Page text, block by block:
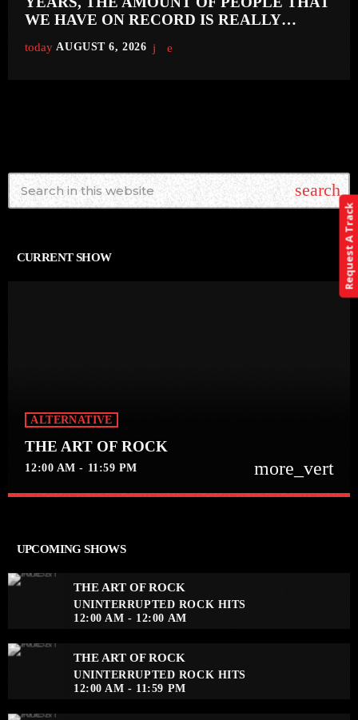
WE HAVE ON RECORD IS REALLY
today AUGUST 6, 2026
search
CURRENT SHOW
ALTERNATIVE
THE ART OF ROCK
12:00 AM - 11:59 PM more_vert
tapestry of rock music on our show. Feel the pulse-
pounding beats and iconic melodies that define the
essence of rock culture.
UPCOMING SHOWS
THE ART OF ROCK
UNINTERRUPTED ROCK HITS
12:00 AM - 12:00 AM
THE ART OF ROCK
UNINTERRUPTED ROCK HITS
12:00 AM - 11:59 PM
Request A Track